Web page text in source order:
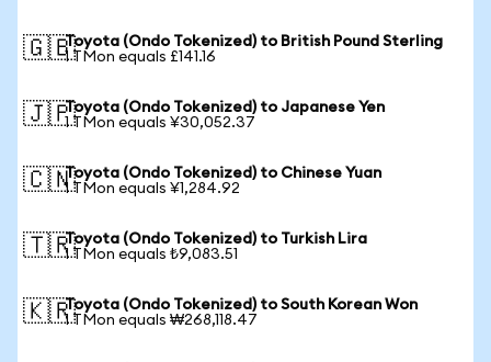
🇬🇧Toyota (Ondo Tokenized) to British Pound Sterling
1 TMon equals £141.16
🇯🇵Toyota (Ondo Tokenized) to Japanese Yen
1 TMon equals ¥30,052.37
🇨🇳Toyota (Ondo Tokenized) to Chinese Yuan
1 TMon equals ¥1,284.92
🇹🇷Toyota (Ondo Tokenized) to Turkish Lira
1 TMon equals ₺9,083.51
🇰🇷Toyota (Ondo Tokenized) to South Korean Won
1 TMon equals ₩268,118.47